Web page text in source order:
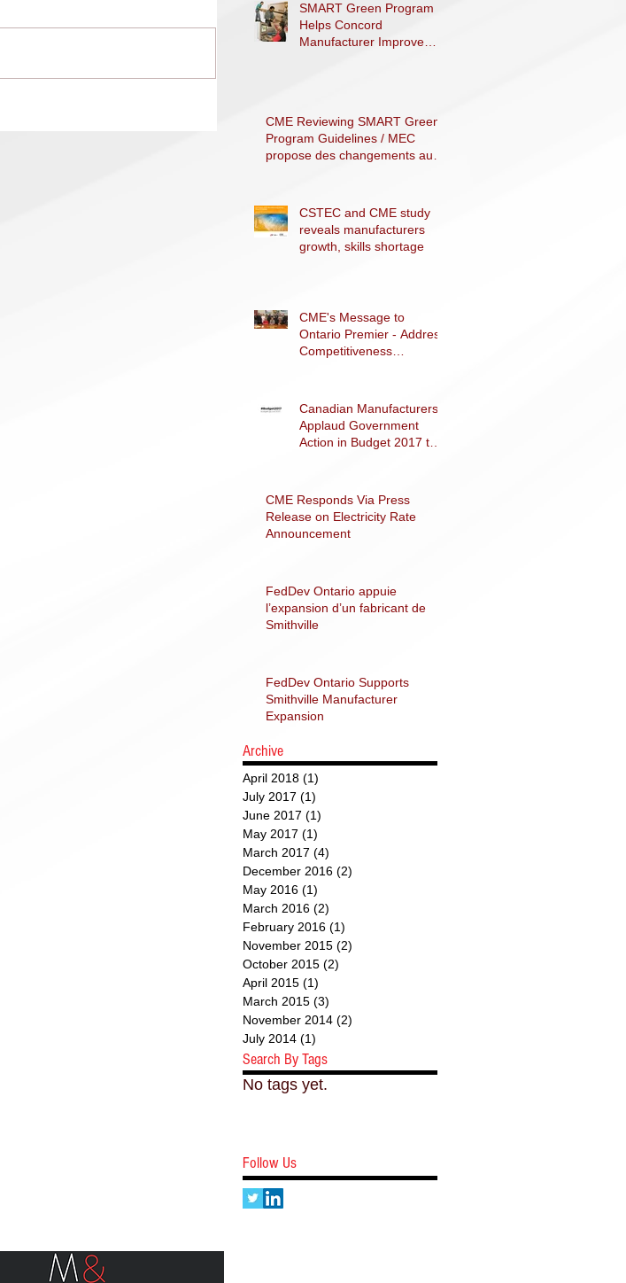
SMART Green Program
Helps Concord
Manufacturer Improve
CME Reviewing SMART Green
Program Guidelines / MEC
propose des changements au
CSTEC and CME study
reveals manufacturers
growth, skills shortage
CME's Message to
Ontario Premier - Address
Competitiveness
Canadian Manufacturers
Applaud Government
Action in Budget 2017 to
CME Responds Via Press
Release on Electricity Rate
Announcement
FedDev Ontario appuie
l’expansion d’un fabricant de
Smithville
FedDev Ontario Supports
Smithville Manufacturer
Expansion
Archive
April 2018 (1)
July 2017 (1)
June 2017 (1)
May 2017 (1)
March 2017 (4)
December 2016 (2)
May 2016 (1)
March 2016 (2)
February 2016 (1)
November 2015 (2)
October 2015 (2)
April 2015 (1)
March 2015 (3)
November 2014 (2)
July 2014 (1)
Search By Tags
No tags yet.
Follow Us